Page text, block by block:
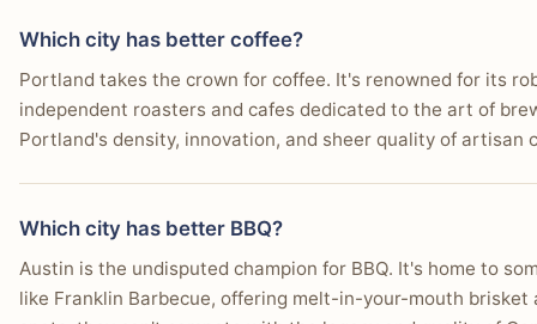
experience.
Who this matters for:Book lovers, collectors of
and those who appreciate tax-free purchasing.
You want to try famous Texas BBQ from multiple
You prefer a consistently warm climate suitable for
You enjoy a high-energy nightlife along distinct
You want to swim in natural spring-fed pools like
You appreciate a city known for its street art and
You seek opportunities for paddleboarding or
Which city has better coffee?
Portland takes the crown for coffee. It's renowned for its
independent roasters and cafes dedicated to the art of
Portland's density, innovation, and sheer quality of artisan
Which city has better BBQ?
Austin is the undisputed champion for BBQ. It's home to
like Franklin Barbecue, offering melt-in-your-mouth brisket